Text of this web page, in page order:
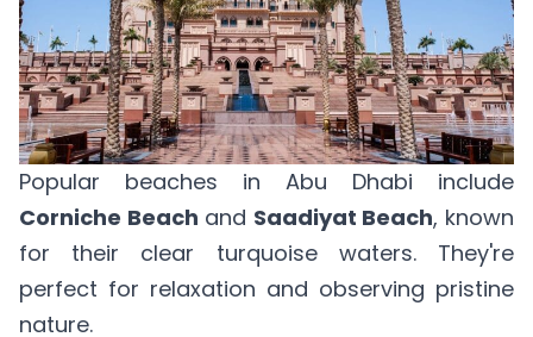
Popular beaches in Abu Dhabi include
Corniche Beach and Saadiyat Beach, known
for their clear turquoise waters. They're
perfect for relaxation and observing pristine
nature.